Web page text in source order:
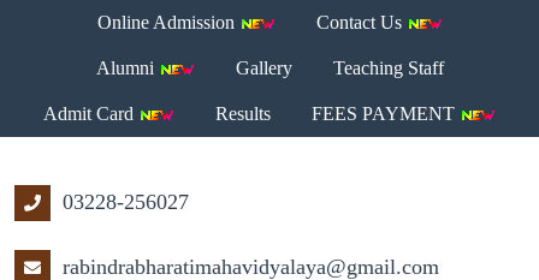
Online Admission Contact Us
Alumni Gallery Teaching Staff
Admit Card Results FEES PAYMENT
03228-256027
rabindrabharatimahavidyalaya@gmail.com